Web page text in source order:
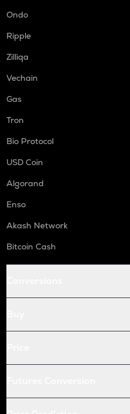
Ondo
Ripple
Zilliqa
Vechain
Gas
Tron
Bio Protocol
USD Coin
Algorand
Enso
Akash Network
Bitcoin Cash